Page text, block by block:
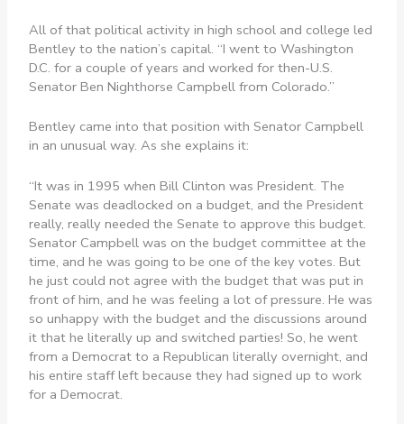
All of that political activity in high school and college led
Bentley to the nation’s capital. “I went to Washington
D.C. for a couple of years and worked for then-U.S.
Senator Ben Nighthorse Campbell from Colorado.”
Bentley came into that position with Senator Campbell
in an unusual way. As she explains it:
“It was in 1995 when Bill Clinton was President. The
Senate was deadlocked on a budget, and the President
really, really needed the Senate to approve this budget.
Senator Campbell was on the budget committee at the
time, and he was going to be one of the key votes. But
he just could not agree with the budget that was put in
front of him, and he was feeling a lot of pressure. He was
so unhappy with the budget and the discussions around
it that he literally up and switched parties! So, he went
from a Democrat to a Republican literally overnight, and
his entire staff left because they had signed up to work
for a Democrat.